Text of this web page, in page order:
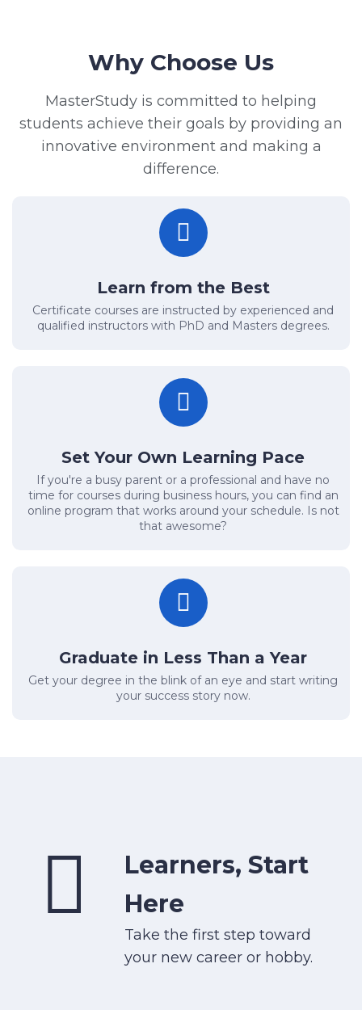
Why Choose Us
MasterStudy is committed to helping
students achieve their goals by providing an
innovative environment and making a
difference.
Learn from the Best
Certificate courses are instructed by experienced and
qualified instructors with PhD and Masters degrees.
Set Your Own Learning Pace
If you're a busy parent or a professional and have no
time for courses during business hours, you can find an
online program that works around your schedule. Is not
that awesome?
Graduate in Less Than a Year
Get your degree in the blink of an eye and start writing
your success story now.
Learners, Start
Here
Take the first step toward
your new career or hobby.